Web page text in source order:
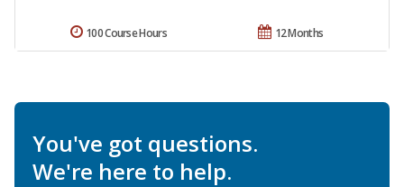
12 Months
100 Course Hours
You've got questions.
We're here to help.